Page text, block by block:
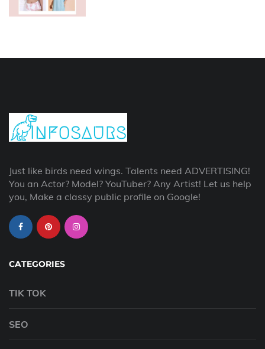
Just like birds need wings. Talents need ADVERTISING!
You an Actor? Model? YouTuber? Any Artist! Let us help
you, Make a classy public profile on Google!
CATEGORIES
TIK TOK
SEO